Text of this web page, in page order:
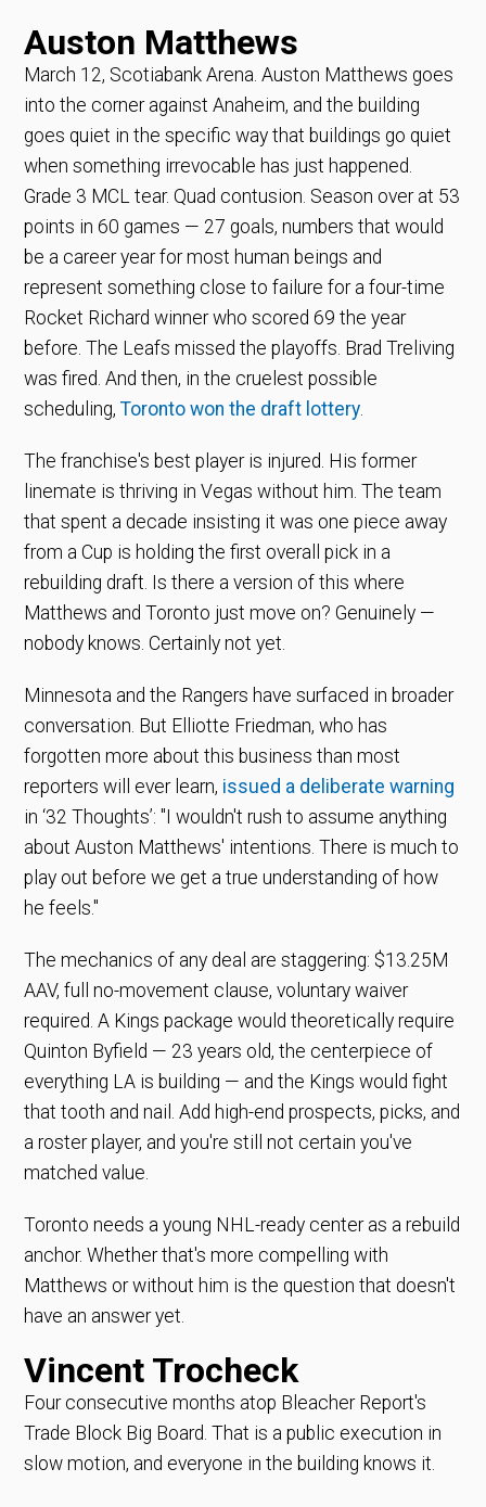
Auston Matthews
March 12, Scotiabank Arena. Auston Matthews goes
into the corner against Anaheim, and the building
goes quiet in the specific way that buildings go quiet
when something irrevocable has just happened.
Grade 3 MCL tear. Quad contusion. Season over at 53
points in 60 games — 27 goals, numbers that would
be a career year for most human beings and
represent something close to failure for a four-time
Rocket Richard winner who scored 69 the year
before. The Leafs missed the playoffs. Brad Treliving
was fired. And then, in the cruelest possible
scheduling, Toronto won the draft lottery
The franchise's best player is injured. His former
linemate is thriving in Vegas without him. The team
that spent a decade insisting it was one piece away
from a Cup is holding the first overall pick in a
rebuilding draft. Is there a version of this where
Matthews and Toronto just move on? Genuinely —
nobody knows. Certainly not yet.
Minnesota and the Rangers have surfaced in broader
conversation. But Elliotte Friedman, who has
forgotten more about this business than most
reporters will ever learn, issued a deliberate warning
in ‘32 Thoughts’: "I wouldn't rush to assume anything
about Auston Matthews' intentions. There is much to
play out before we get a true understanding of how
he feels."
The mechanics of any deal are staggering: $13.25M
AAV, full no-movement clause, voluntary waiver
required. A Kings package would theoretically require
Quinton Byfield — 23 years old, the centerpiece of
everything LA is building — and the Kings would fight
that tooth and nail. Add high-end prospects, picks, and
a roster player, and you're still not certain you've
matched value.
Toronto needs a young NHL-ready center as a rebuild
anchor. Whether that's more compelling with
Matthews or without him is the question that doesn't
have an answer yet.
Vincent Trocheck
Four consecutive months atop Bleacher Report's
Trade Block Big Board. That is a public execution in
slow motion, and everyone in the building knows it.